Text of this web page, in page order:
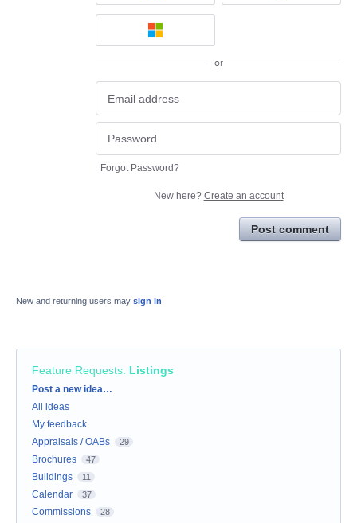
or
Forgot Password?
New here? Create an account
Post comment
New and returning users may sign in
Feature Requests: Listings
Categories
Post a new idea…
All ideas
My feedback
Appraisals / OABs
29
Brochures 47
Buildings 11
Calendar 37
Commissions 28